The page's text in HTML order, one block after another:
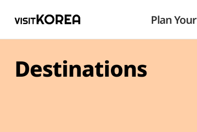
Plan
Destinations